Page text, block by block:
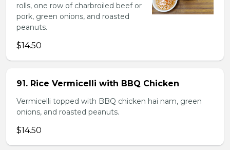
rolls, one row of charbroiled beef or
pork, green onions, and roasted
peanuts.
$14.50
91. Rice Vermicelli with BBQ Chicken
Vermicelli topped with BBQ chicken hai nam, green
onions, and roasted peanuts.
$14.50